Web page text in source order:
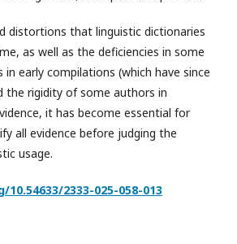
distortions that linguistic dictionaries
as well as the deficiencies in some
in early compilations (which have since
the rigidity of some authors in
it has become essential for
all evidence before judging the
usage.
2333-025-058-013